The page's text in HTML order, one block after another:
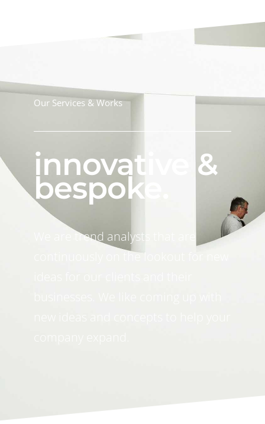
Our Services & Works
innovative &
bespoke.
We are trend analysts that are
continuously on the lookout for new